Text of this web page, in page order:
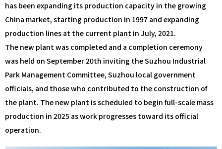
has been expanding its production capacity in the growing
China market, starting production in 1997 and expanding
production lines at the current plant in July, 2021.
The new plant was completed and a completion ceremony
was held on September 20th inviting the Suzhou Industrial
Park Management Committee, Suzhou local government
officials, and those who contributed to the construction of
the plant. The new plant is scheduled to begin full-scale mass
production in 2025 as work progresses toward its official
operation.